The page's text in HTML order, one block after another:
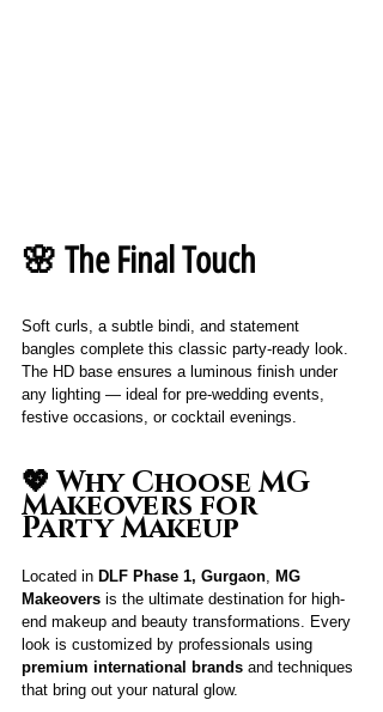
🌸 The Final Touch
Soft curls, a subtle bindi, and statement
bangles complete this classic party-ready look.
The HD base ensures a luminous finish under
any lighting — ideal for pre-wedding events,
festive occasions, or cocktail evenings.
💖 Why Choose MG
Makeovers for
Party Makeup
Located in DLF Phase 1, Gurgaon MG
Makeovers is the ultimate destination for high-
end makeup and beauty transformations. Every
look is customized by professionals using
premium international brands and techniques
that bring out your natural glow.